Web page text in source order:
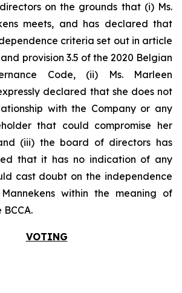
on the grounds that (i) Ms.
meets, and has declared that
criteria set out in article
provision 3.5 of the 2020 Belgian
Code, (ii) Ms. Marleen
declared that she does not
with the Company or any
that could compromise her
(iii) the board of directors has
that it has no indication of any
cast doubt on the independence
within the meaning of
VOTING